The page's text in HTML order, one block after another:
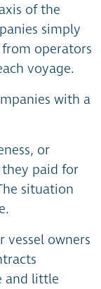
of the
simply
operators
voyage.
with a
or
paid for
situation
vessel owners
and little